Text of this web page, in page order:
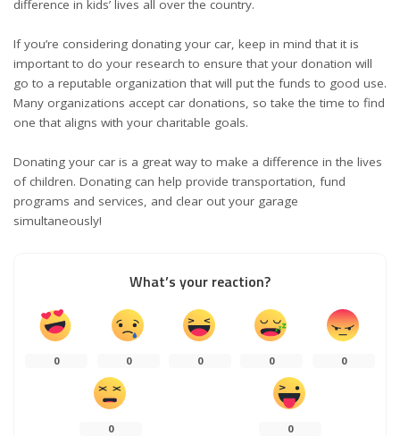
difference in kids’ lives all over the country.
If you’re considering donating your car, keep in mind that it is
important to do your research to ensure that your donation will
go to a reputable organization that will put the funds to good use.
Many organizations accept car donations, so take the time to find
one that aligns with your charitable goals.
Donating your car is a great way to make a difference in the lives
of children. Donating can help provide transportation, fund
programs and services, and clear out your garage
simultaneously!
What’s your reaction?
0 0 0 0 0
0 0